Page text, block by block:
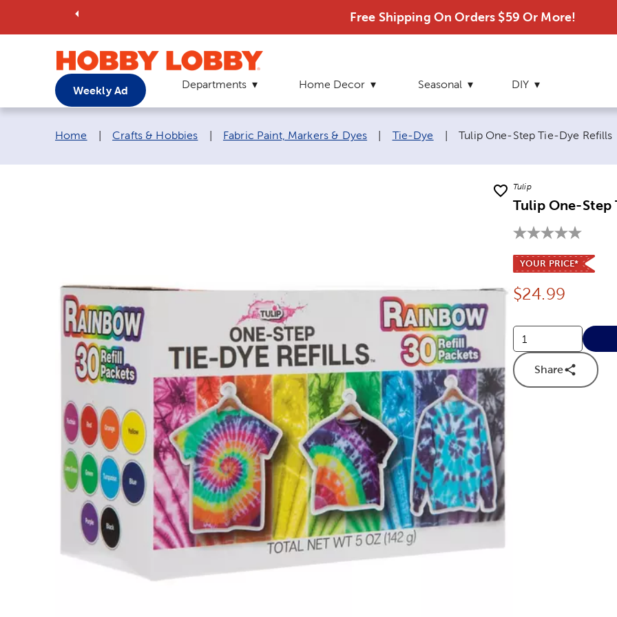
Free Shipping On Orders $59 Or More!
Weekly Ad Departments Home Decor Seasonal DIY
Breadcrumb navigation links:
Home Crafts & Hobbies Fabric Paint, Markers & Dyes Tie-Dye Current page:
Tulip One-Step Tie-Dye Refills
Tulip
Tulip One-Step
YOUR PRICE*
Price:
$24.99
Share